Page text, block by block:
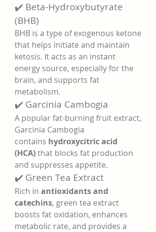
✔️ Beta-Hydroxybutyrate
(BHB)
BHB is a type of exogenous ketone
that helps initiate and maintain
ketosis. It acts as an instant
energy source, especially for the
brain, and supports fat
metabolism.
✔️ Garcinia Cambogia
A popular fat-burning fruit extract,
Garcinia Cambogia
contains hydroxycitric acid
(HCA) that blocks fat production
and suppresses appetite.
✔️ Green Tea Extract
Rich in antioxidants and
catechins, green tea extract
boosts fat oxidation, enhances
metabolic rate, and provides a